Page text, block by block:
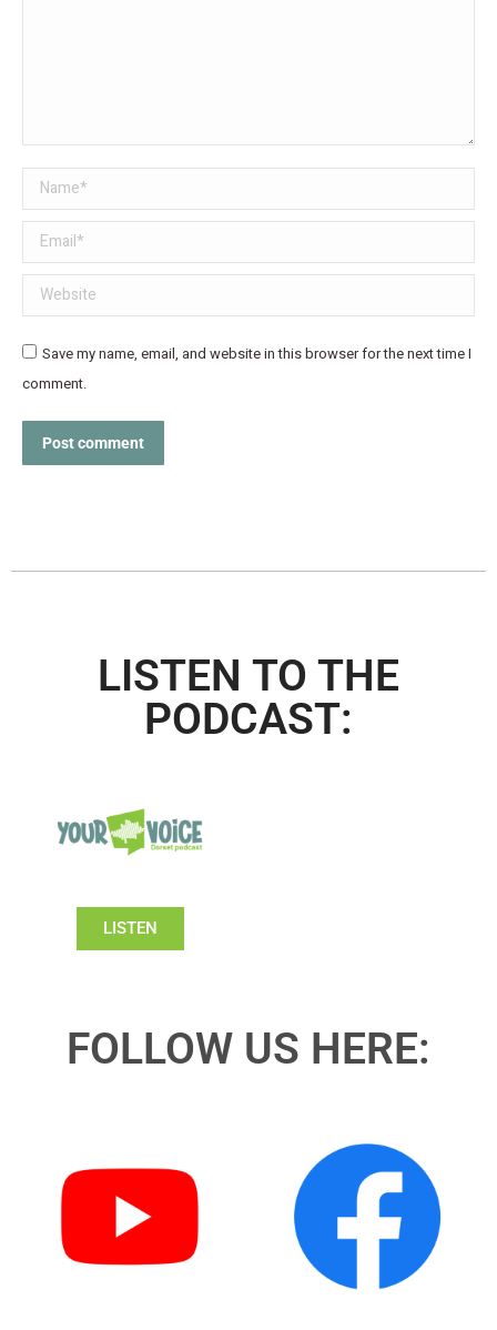
Name *
Email *
Website
Save my name, email, and website in this browser for the next time I
comment.
Post comment
LISTEN TO THE
PODCAST:
LISTEN
FOLLOW US HERE: